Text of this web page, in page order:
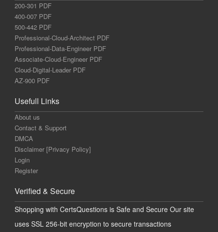
200-301 PDF
400-007 PDF
500-442 PDF
Professional-Cloud-Architect PDF
Professional-Data-Engineer PDF
Associate-Cloud-Engineer PDF
Cloud-Digital-Leader PDF
AZ-900 PDF
Usefull Links
About us
Contact & Support
DMCA
Disclaimer [Privacy Policy]
Login
Register
Verified & Secure
Shopping with CertsQuestions is Safe and Secure Our site
uses SSL 256-bit encryption to secure transactions